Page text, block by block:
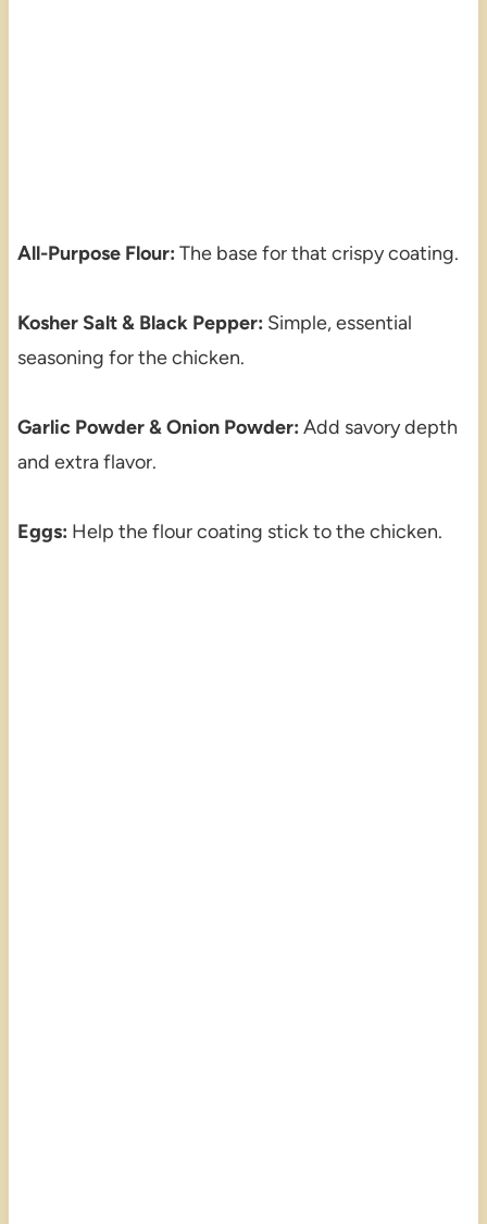
All-Purpose Flour: The base for that crispy coating.
Kosher Salt & Black Pepper: Simple, essential
seasoning for the chicken.
Garlic Powder & Onion Powder: Add savory depth
and extra flavor.
Eggs: Help the flour coating stick to the chicken.